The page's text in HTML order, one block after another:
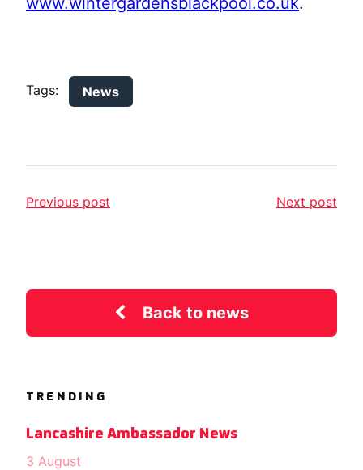
Tags: News
Previous post Next post
Back to news
TRENDING
Lancashire Ambassador News
3 August